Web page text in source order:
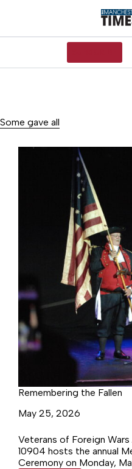
Some gave all
Remembering the Fallen
May 25, 2026
Veterans of Foreign
10904 hosts the annual
Ceremony on Monday,